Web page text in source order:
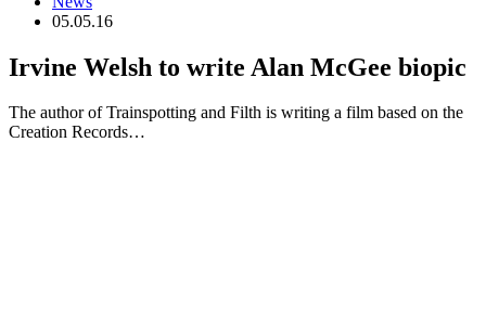
05.05.16
Irvine Welsh to write Alan McGee biopic
The author of Trainspotting and Filth is writing a film based on the
Creation Records…